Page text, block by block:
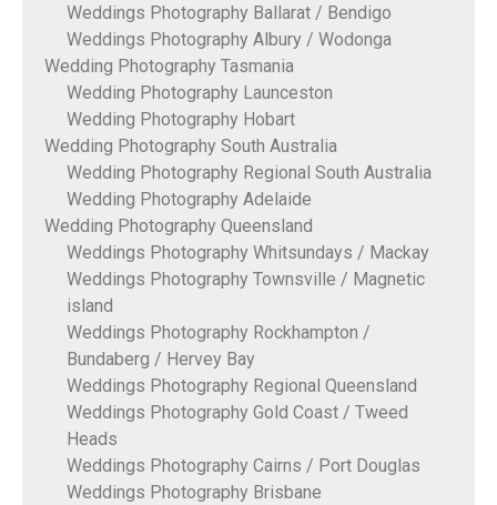
Weddings Photography Ballarat / Bendigo
Weddings Photography Albury / Wodonga
Wedding Photography Tasmania
Wedding Photography Launceston
Wedding Photography Hobart
Wedding Photography South Australia
Wedding Photography Regional South Australia
Wedding Photography Adelaide
Wedding Photography Queensland
Weddings Photography Whitsundays / Mackay
Weddings Photography Townsville / Magnetic
island
Weddings Photography Rockhampton /
Bundaberg / Hervey Bay
Weddings Photography Regional Queensland
Weddings Photography Gold Coast / Tweed
Heads
Weddings Photography Cairns / Port Douglas
Weddings Photography Brisbane